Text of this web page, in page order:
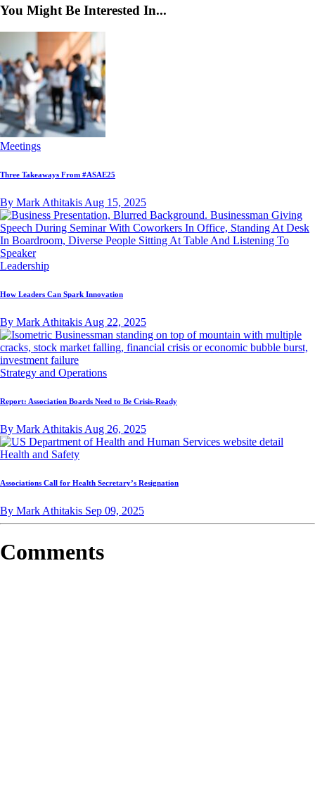
You Might Be Interested In...
Meetings
Three Takeaways From #ASAE25
By Mark Athitakis Aug 15, 2025
Leadership
How Leaders Can Spark Innovation
By Mark Athitakis Aug 22, 2025
Strategy and Operations
Report: Association Boards Need to Be Crisis-Ready
By Mark Athitakis Aug 26, 2025
Health and Safety
Associations Call for Health Secretary’s Resignation
By Mark Athitakis Sep 09, 2025
Comments